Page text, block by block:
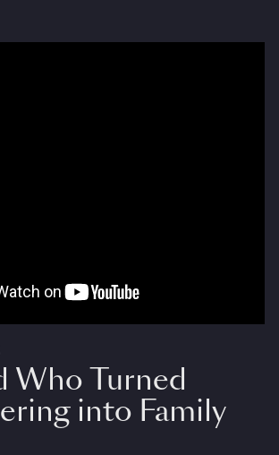
Who Turned
into Family